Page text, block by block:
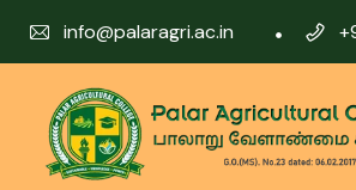
info@palaragri.ac.in